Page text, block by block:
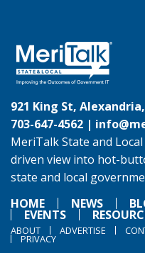
921 King St,
703-647-4562 |
MeriTalk State and
driven view into hot-
state and local
HOME
NEWS
EVENTS
ABOUT ADVERTISE
PRIVACY